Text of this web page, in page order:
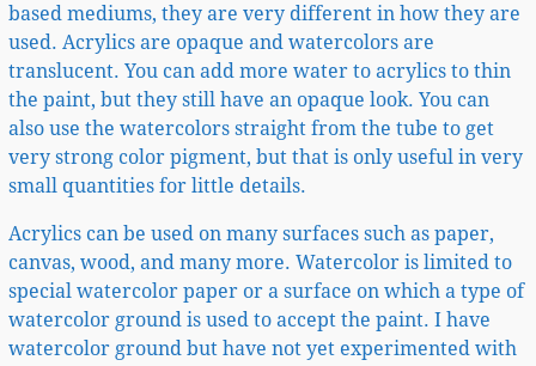
based mediums, they are very different in how they are
used. Acrylics are opaque and watercolors are
translucent. You can add more water to acrylics to thin
the paint, but they still have an opaque look. You can
also use the watercolors straight from the tube to get
very strong color pigment, but that is only useful in very
small quantities for little details.
Acrylics can be used on many surfaces such as paper,
canvas, wood, and many more. Watercolor is limited to
special watercolor paper or a surface on which a type of
watercolor ground is used to accept the paint. I have
watercolor ground but have not yet experimented with